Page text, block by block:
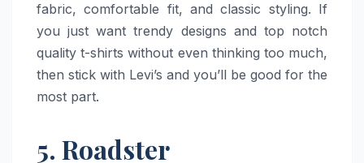
fabric, comfortable fit, and classic styling. If
you just want trendy designs and top notch
quality t-shirts without even thinking too much,
then stick with Levi’s and you’ll be good for the
most part.
5. Roadster